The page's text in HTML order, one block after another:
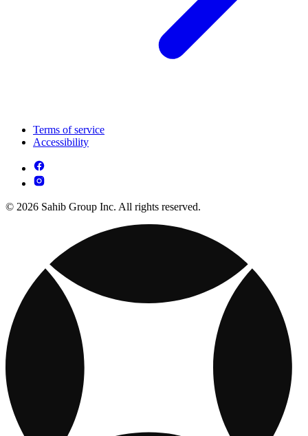
Terms of service
Accessibility
© 2026 Sahib Group Inc. All rights reserved.